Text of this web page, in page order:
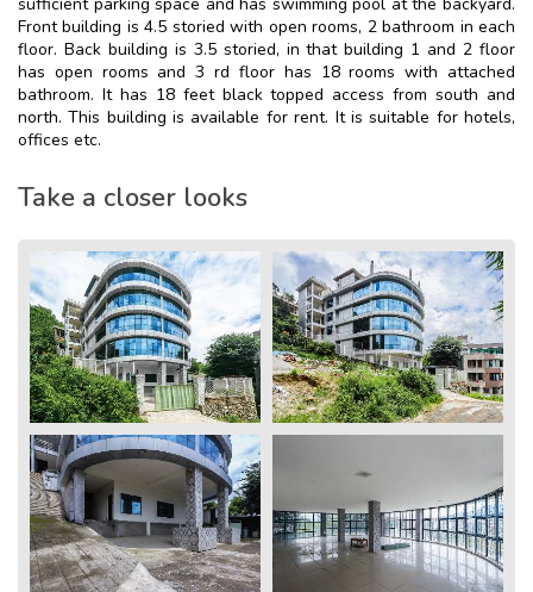
Front building is 4.5 storied with open rooms, 2 bathroom in each
floor. Back building is 3.5 storied, in that building 1 and 2 floor
has open rooms and 3 rd floor has 18 rooms with attached
bathroom. It has 18 feet black topped access from south and
north. This building is available for rent. It is suitable for hotels,
offices etc.
Take a closer looks